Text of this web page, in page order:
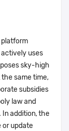
uses
sky-high
same time,
subsidies
law and
addition, the
or update